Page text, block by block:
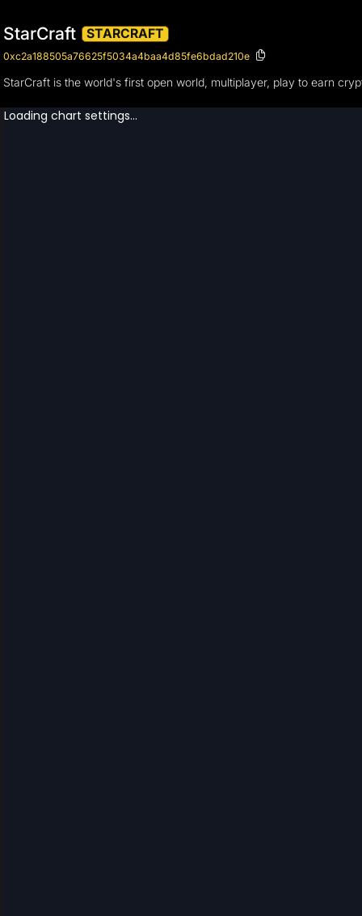
StarCraft STARCRAFT
0xc2a188505a76625f5034a4baa4d85fe6bdad210e
StarCraft is the world's first open world, multiplayer, play to earn